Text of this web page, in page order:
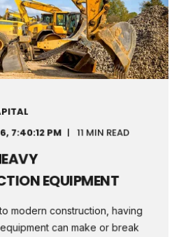
7:40:12 PM
11 MIN READ
EQUIPMENT
modern construction, having
can make or break